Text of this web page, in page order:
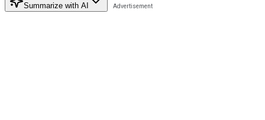
Summarize with AI